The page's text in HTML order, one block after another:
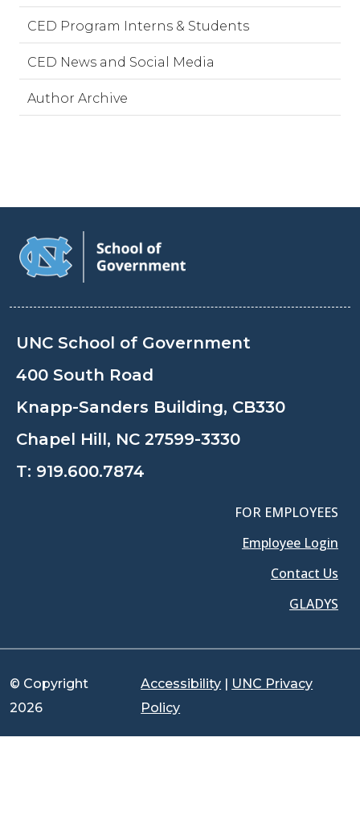
CED Program Interns & Students
CED News and Social Media
Author Archive
UNC School of Government
400 South Road
Knapp-Sanders Building, CB330
Chapel Hill, NC 27599-3330
T: 919.600.7874
FOR EMPLOYEES
Employee Login
Contact Us
GLADYS
© Copyright
2026
Accessibility | UNC Privacy
Policy